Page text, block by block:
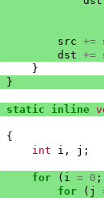
src +=
dst +=
}
}
static inline
{
int i , j ;
for ( i = 0 ;
for ( j